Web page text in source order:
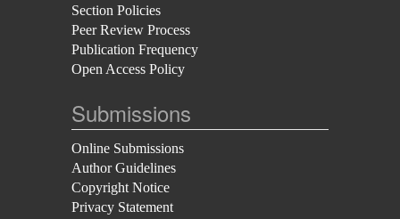
Section Policies
Peer Review Process
Publication Frequency
Open Access Policy
Submissions
Online Submissions
Author Guidelines
Copyright Notice
Privacy Statement